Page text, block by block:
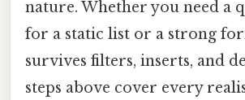
nature. Whether you need a
for a static list or a strong
survives filters, inserts, and
steps above cover every